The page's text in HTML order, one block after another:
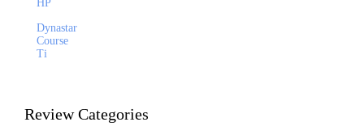
HP
Dynastar
Course
Ti
Review Categories